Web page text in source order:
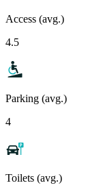
Access (avg.)
4.5
Parking (avg.)
4
Toilets (avg.)